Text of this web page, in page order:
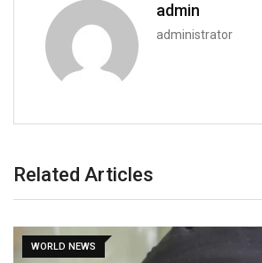
admin
administrator
Related Articles
WORLD NEWS